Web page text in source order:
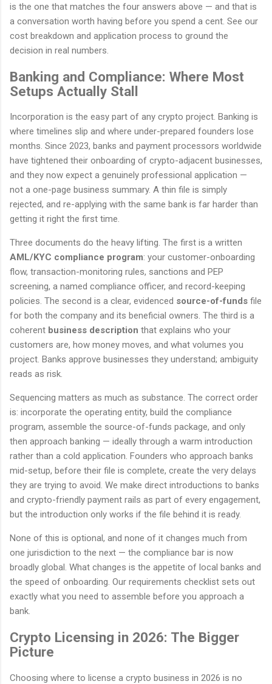
is the one that matches the four answers above — and that is
a conversation worth having before you spend a cent. See our
cost breakdown and application process to ground the
decision in real numbers.
Banking and Compliance: Where Most
Setups Actually Stall
Incorporation is the easy part of any crypto project. Banking is
where timelines slip and where under-prepared founders lose
months. Since 2023, banks and payment processors worldwide
have tightened their onboarding of crypto-adjacent businesses,
and they now expect a genuinely professional application —
not a one-page business summary. A thin file is simply
rejected, and re-applying with the same bank is far harder than
getting it right the first time.
Three documents do the heavy lifting. The first is a written
AML/KYC compliance program: your customer-onboarding
flow, transaction-monitoring rules, sanctions and PEP
screening, a named compliance officer, and record-keeping
policies. The second is a clear, evidenced source-of-funds file
for both the company and its beneficial owners. The third is a
coherent business description that explains who your
customers are, how money moves, and what volumes you
project. Banks approve businesses they understand; ambiguity
reads as risk.
Sequencing matters as much as substance. The correct order
is: incorporate the operating entity, build the compliance
program, assemble the source-of-funds package, and only
then approach banking — ideally through a warm introduction
rather than a cold application. Founders who approach banks
mid-setup, before their file is complete, create the very delays
they are trying to avoid. We make direct introductions to banks
and crypto-friendly payment rails as part of every engagement,
but the introduction only works if the file behind it is ready.
None of this is optional, and none of it changes much from
one jurisdiction to the next — the compliance bar is now
broadly global. What changes is the appetite of local banks and
the speed of onboarding. Our requirements checklist sets out
exactly what you need to assemble before you approach a
bank.
Crypto Licensing in 2026: The Bigger
Picture
Choosing where to license a crypto business in 2026 is no